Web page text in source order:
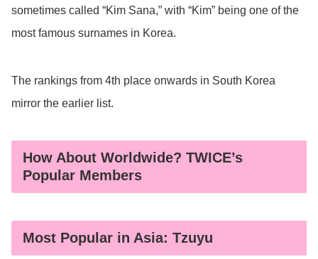
sometimes called “Kim Sana,” with “Kim” being one of the
most famous surnames in Korea.
The rankings from 4th place onwards in South Korea
mirror the earlier list.
How About Worldwide? TWICE’s
Popular Members
Most Popular in Asia: Tzuyu